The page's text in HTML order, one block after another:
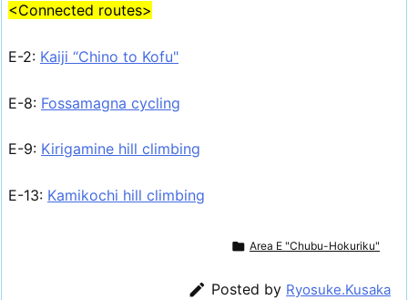
<Connected routes>
E-2: Kaiji “Chino to Kofu"
E-8: Fossamagna cycling
E-9: Kirigamine hill climbing
E-13: Kamikochi hill climbing
 Area E "Chubu-Hokuriku"
 Posted by Ryosuke.Kusaka